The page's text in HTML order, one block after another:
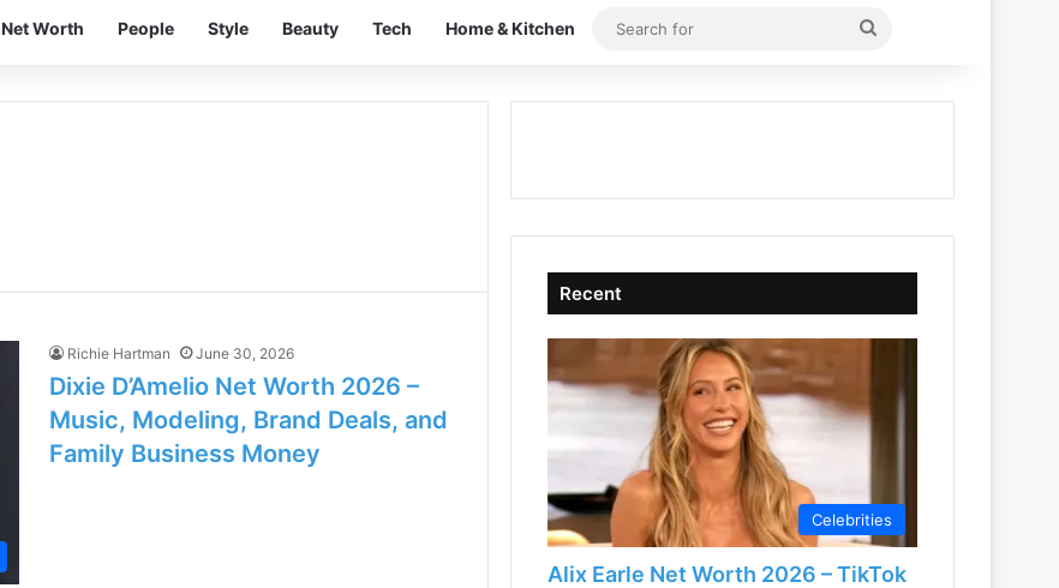
Net Worth People Style Beauty Tech Home & Kitchen
Search
Richie Hartman June 30, 2026
Dixie D’Amelio Net Worth 2026 –
Music, Modeling, Brand Deals, and
Family Business Money
Recent
Celebrities
Alix Earle Net Worth 2026 – TikTok